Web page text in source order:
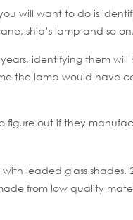
will want to do is
ship’s lamp and so on.
identifying them
the lamp would have
figure out if they
leaded glass shades.
from low quality